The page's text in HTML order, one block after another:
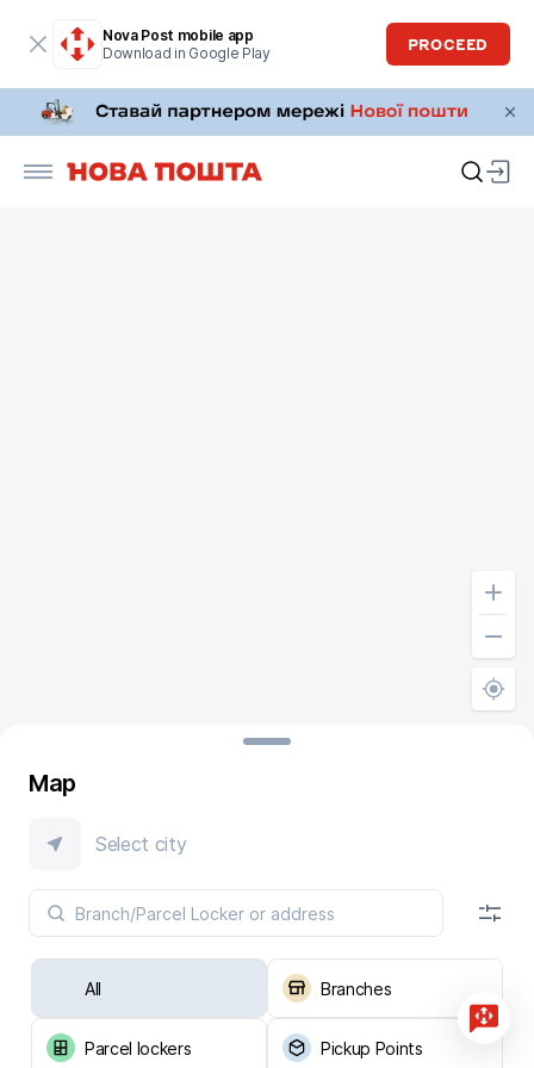
Nova Post mobile app
Download in Google Play
PROCEED
Map
Select city
All Branches
Parcel lockers Pickup Points